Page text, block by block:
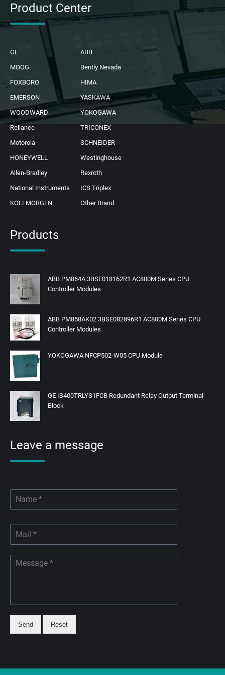
Product Center
GE
ABB
MOOG
Bently Nevada
FOXBORO
HIMA
EMERSON
YASKAWA
WOODWARD
YOKOGAWA
Reliance
TRICONEX
Motorola
SCHNEIDER
HONEYWELL
Westinghouse
Allen-Bradley
Rexroth
National Instruments
ICS Triplex
KOLLMORGEN
Other Brand
Products
ABB PM864A 3BSE018162R1 AC800M Series CPU
Controller Modules
ABB PM858AK02 3BSE082896R1 AC800M Series CPU
Controller Modules
YOKOGAWA NFCP502-W05 CPU Module
GE IS400TRLYS1FCB Redundant Relay Output Terminal
Block
Leave a message
Send Reset